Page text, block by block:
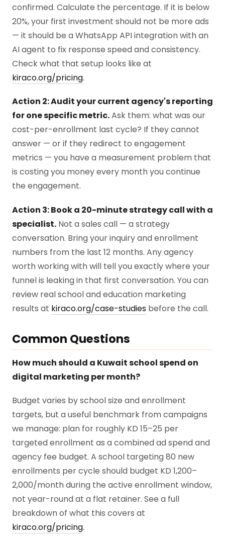
confirmed. Calculate the percentage. If it is below
20%, your first investment should not be more ads
— it should be a WhatsApp API integration with an
AI agent to fix response speed and consistency.
Check what that setup looks like at
kiraco.org/pricing.
Action 2: Audit your current agency's reporting
for one specific metric.Ask them: what was our
cost-per-enrollment last cycle? If they cannot
answer — or if they redirect to engagement
metrics — you have a measurement problem that
is costing you money every month you continue
the engagement.
Action 3: Book a 20-minute strategy call with a
specialist. Not a sales call — a strategy
conversation. Bring your inquiry and enrollment
numbers from the last 12 months. Any agency
worth working with will tell you exactly where your
funnel is leaking in that first conversation. You can
review real school and education marketing
results at kiraco.org/case-studies before the call.
Common Questions
How much should a Kuwait school spend on
digital marketing per month?
Budget varies by school size and enrollment
targets, but a useful benchmark from campaigns
we manage: plan for roughly KD 15–25 per
targeted enrollment as a combined ad spend and
agency fee budget. A school targeting 80 new
enrollments per cycle should budget KD 1,200–
2,000/month during the active enrollment window,
not year-round at a flat retainer. See a full
breakdown of what this covers at
kiraco.org/pricing.